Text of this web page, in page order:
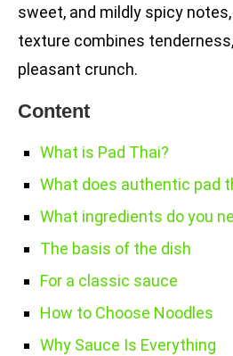
sweet, and mildly spicy notes,
texture combines
pleasant crunch.
Content
What is Pad Thai?
What does authentic pad
What ingredients do you
The basis of the dish
For a classic sauce
How to Choose Noodles
Why Sauce Is Everything